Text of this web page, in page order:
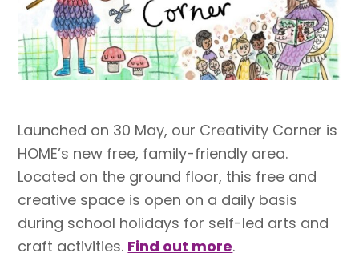
Launched on 30 May, our Creativity Corner is
HOME’s new free, family-friendly area.
Located on the ground floor, this free and
creative space is open on a daily basis
during school holidays for self-led arts and
craft activities. Find out more.